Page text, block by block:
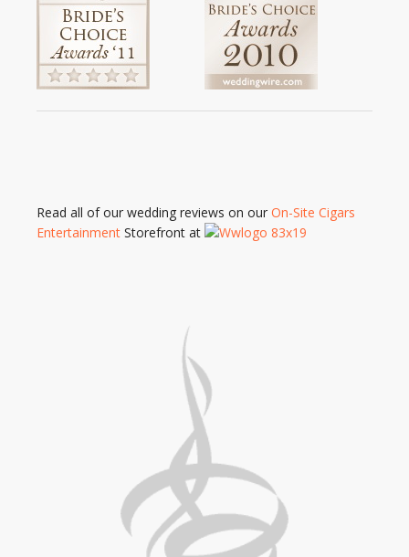
Read all of our wedding reviews on our On-Site Cigars
Entertainment Storefront at